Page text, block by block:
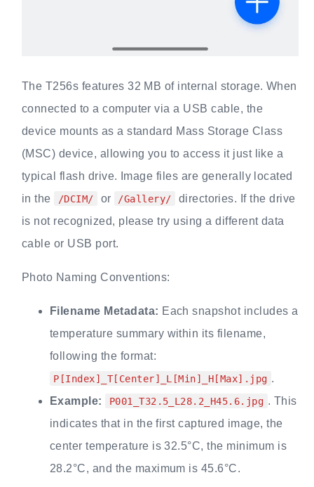
The T256s features 32 MB of internal storage. When
connected to a computer via a USB cable, the
device mounts as a standard Mass Storage Class
(MSC) device, allowing you to access it just like a
typical flash drive. Image files are generally located
in the
/DCIM/ or /Gallery/
directories. If the drive
is not recognized, please try using a different data
cable or USB port.
Photo Naming Conventions:
Filename Metadata: Each snapshot includes a
temperature summary within its filename,
following the format:
P[Index]_T[Center]_L[Min]_H[Max].jpg .
Example:
P001_T32.5_L28.2_H45.6.jpg . This
indicates that in the first captured image, the
center temperature is 32.5°C, the minimum is
28.2°C, and the maximum is 45.6°C.